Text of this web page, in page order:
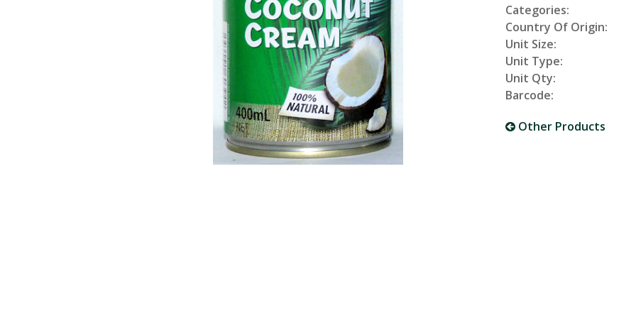
Categories:
Country Of Origin:
Unit Size:
Unit Type:
Unit Qty:
Barcode:
Other Products